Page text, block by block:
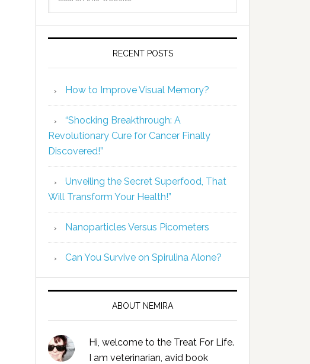
RECENT POSTS
How to Improve Visual Memory?
“Shocking Breakthrough: A
Revolutionary Cure for Cancer Finally
Discovered!”
Unveiling the Secret Superfood, That
Will Transform Your Health!”
Nanoparticles Versus Picometers
Can You Survive on Spirulina Alone?
ABOUT NEMIRA
Hi, welcome to the Treat For Life.
I am veterinarian, avid book